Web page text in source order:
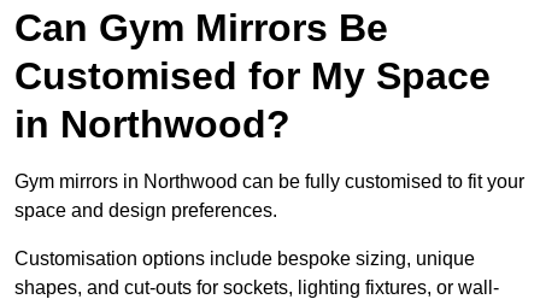
Can Gym Mirrors Be
Customised for My Space
in Northwood?
Gym mirrors in Northwood can be fully customised to fit your
space and design preferences.
Customisation options include bespoke sizing, unique
shapes, and cut-outs for sockets, lighting fixtures, or wall-